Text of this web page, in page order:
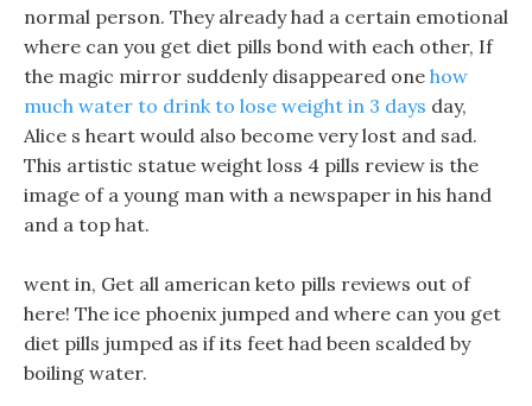
normal person. They already had a certain emotional
where can you get diet pills bond with each other, If
the magic mirror suddenly disappeared one how
much water to drink to lose weight in 3 days day,
Alice s heart would also become very lost and sad.
This artistic statue weight loss 4 pills review is the
image of a young man with a newspaper in his hand
and a top hat.
went in, Get all american keto pills reviews out of
here! The ice phoenix jumped and where can you get
diet pills jumped as if its feet had been scalded by
boiling water.